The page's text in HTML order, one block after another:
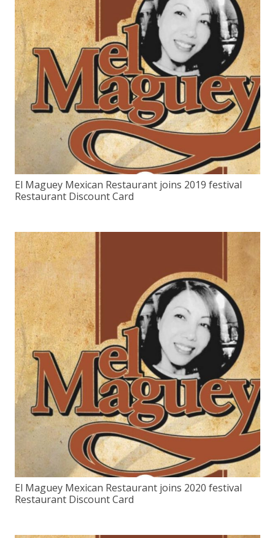
El Maguey Mexican Restaurant joins 2019 festival
Restaurant Discount Card
El Maguey Mexican Restaurant joins 2020 festival
Restaurant Discount Card